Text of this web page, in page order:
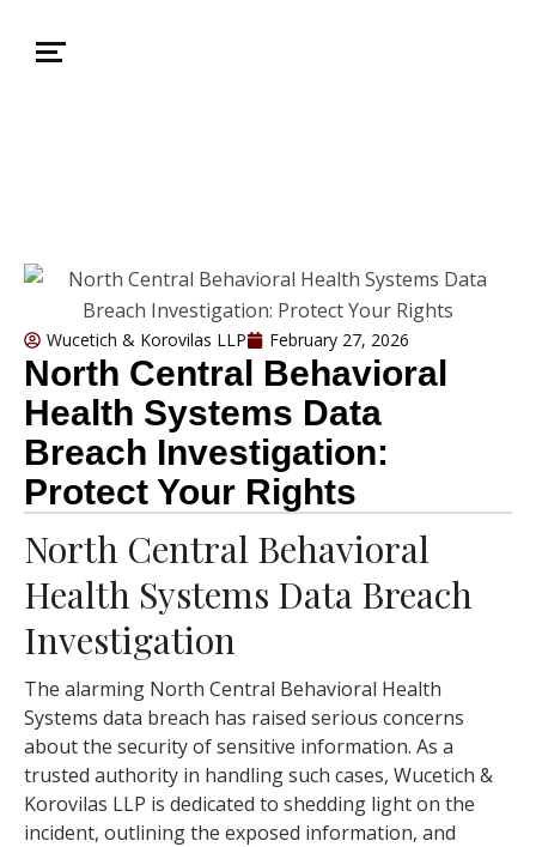
Wucetich & Korovilas LLP February 27, 2026
North Central Behavioral
Health Systems Data
Breach Investigation:
Protect Your Rights
North Central Behavioral
Health Systems Data Breach
Investigation
The alarming North Central Behavioral Health
Systems data breach has raised serious concerns
about the security of sensitive information. As a
trusted authority in handling such cases, Wucetich &
Korovilas LLP is dedicated to shedding light on the
incident, outlining the exposed information, and